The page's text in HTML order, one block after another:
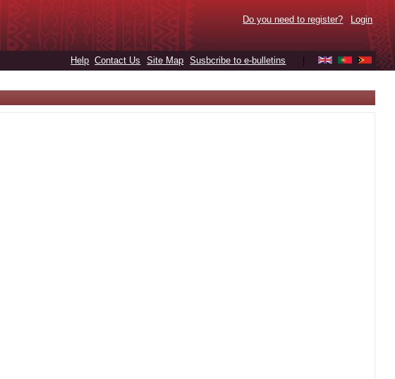
Do you need to register? Login
Help Contact Us Site Map Susbcribe to e-bulletins